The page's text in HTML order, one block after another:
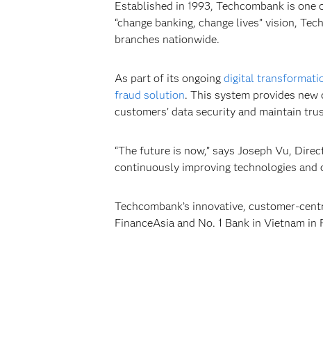
Established in 1993, Techcombank is
“change banking, change lives” vision,
branches nationwide.
As part of its ongoing digital
fraud solution. This system provides
customers’ data security and maintain
“The future is now,” says Joseph Vu,
continuously improving technologies and
Techcombank’s innovative, customer-
FinanceAsia and No. 1 Bank in Vietnam in